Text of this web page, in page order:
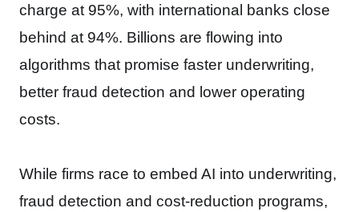
charge at 95%, with international banks close
behind at 94%. Billions are flowing into
algorithms that promise faster underwriting,
better fraud detection and lower operating
costs.
While firms race to embed AI into underwriting,
fraud detection and cost-reduction programs,